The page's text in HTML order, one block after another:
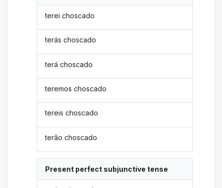
terei choscado
terás choscado
terá choscado
teremos choscado
tereis choscado
terão choscado
Present perfect subjunctive tense